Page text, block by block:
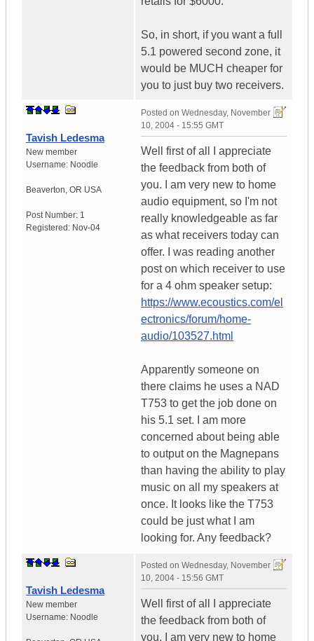
So, in short, if you want a full
5.1 powered second zone, it
would be MUCH cheaper for
you to just buy two receivers.
Tavish Ledesma
New member
Username: Noodle
Beaverton, OR USA
Post Number: 1
Registered: Nov-04
Posted on Wednesday, November
10, 2004 - 15:55 GMT
Well first of all I appreciate
the feedback from both of
you. I am very new to home
audio equipment, so I'm not
really knowledgeable as far
as what receivers today can
offer. I was reading another
post on which receiver to use
for a 4 ohm speaker setup:
https://www.ecoustics.com/el
ectronics/forum/home-
audio/103527.html
Apparently someone on
there claims he uses a NAD
T753 to get the job done on
his 5.1 set. I am more
concerned about being able
to output on the Magnepans
than having the ability to play
music on all my speakers at
once. It looks like the T753
could be just what I am
looking for. Any feedback?
Tavish Ledesma
New member
Username: Noodle
Posted on Wednesday, November
10, 2004 - 15:56 GMT
Well first of all I appreciate
the feedback from both of
you. I am very new to home